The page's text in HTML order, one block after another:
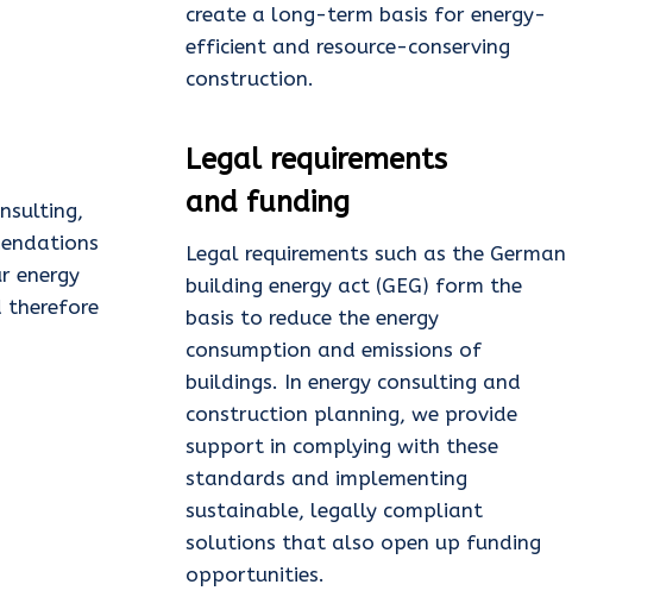
create a long-term basis for energy-
efficient and resource-conserving
construction.
energy
therefore
Legal requirements
and funding
Legal requirements such as the German
building energy act (GEG) form the
basis to reduce the energy
consumption and emissions of
buildings. In energy consulting and
construction planning, we provide
support in complying with these
standards and implementing
sustainable, legally compliant
solutions that also open up funding
opportunities.